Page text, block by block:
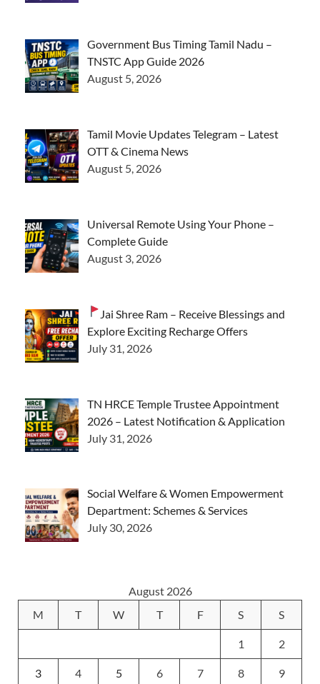
Government Bus Timing Tamil Nadu –
TNSTC App Guide 2026
August 5, 2026
Tamil Movie Updates Telegram – Latest
OTT & Cinema News
August 5, 2026
Universal Remote Using Your Phone –
Complete Guide
August 3, 2026
Jai Shree Ram – Receive Blessings and
Explore Exciting Recharge Offers
July 31, 2026
TN HRCE Temple Trustee Appointment
2026 – Latest Notification & Application
July 31, 2026
Social Welfare & Women Empowerment
Department: Schemes & Services
July 30, 2026
August 2026
M
T W T F S S
1 2
3 4 5 6 7 8 9